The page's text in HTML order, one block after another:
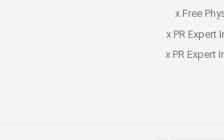
Free
PR Expert
PR Expert